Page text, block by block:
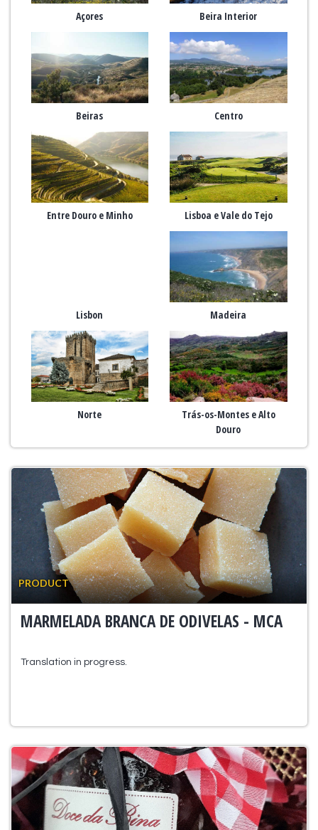
Açores Beira Interior
Beiras Centro
Entre Douro e Minho Lisboa e Vale do Tejo
Lisbon Madeira
Norte
Trás-os-Montes e Alto
Douro
PRODUCT
MARMELADA BRANCA DE ODIVELAS - MCA
Translation in progress.